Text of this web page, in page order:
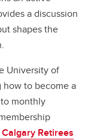
a discussion
shapes the
University of
how to become a
monthly
Retirees